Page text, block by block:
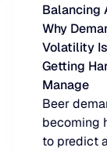
Balancing
Why
Volatility Is
Getting
Manage
Beer
becoming
to predict